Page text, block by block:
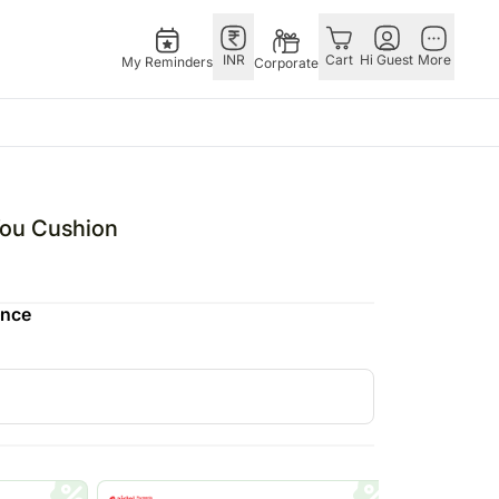
My Reminders INR Corporate Cart Hi Guest More
gifts
Bahrain
Netherlands
Cakes
Cushion